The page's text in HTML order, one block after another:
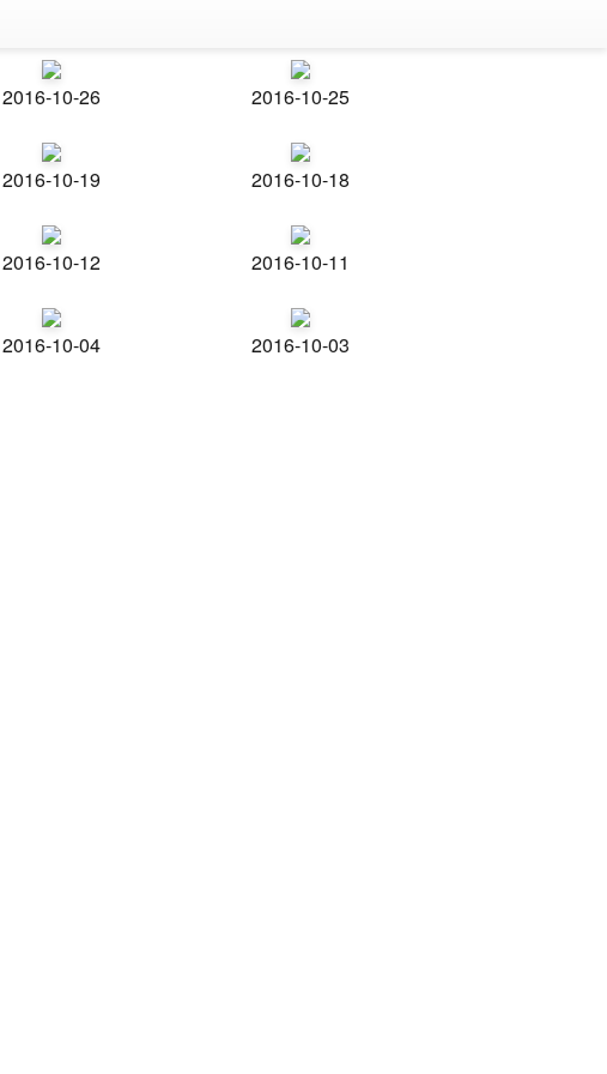
2016-10-26 2016-10-25
2016-10-19 2016-10-18
2016-10-12 2016-10-11
2016-10-04 2016-10-03